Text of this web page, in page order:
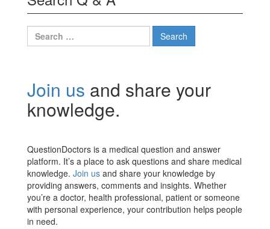
Search
for:
Join us and share your
knowledge.
QuestionDoctors is a medical question and answer
platform. It’s a place to ask questions and share medical
knowledge. Join us and share your knowledge by
providing answers, comments and insights. Whether
you’re a doctor, health professional, patient or someone
with personal experience, your contribution helps people
in need.